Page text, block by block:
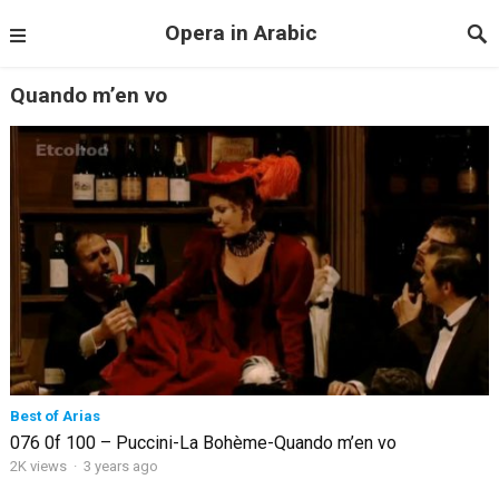
Opera in Arabic
Quando m’en vo
Best of Arias
076 0f 100 – Puccini-La Bohème-Quando m’en vo
2K views · 3 years ago